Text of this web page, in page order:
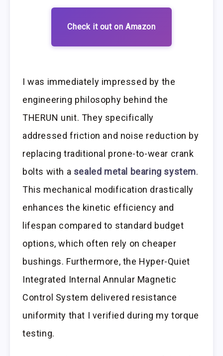
Check it out on Amazon
I was immediately impressed by the
engineering philosophy behind the
THERUN unit. They specifically
addressed friction and noise reduction by
replacing traditional prone-to-wear crank
bolts with a sealed metal bearing system.
This mechanical modification drastically
enhances the kinetic efficiency and
lifespan compared to standard budget
options, which often rely on cheaper
bushings. Furthermore, the Hyper-Quiet
Integrated Internal Annular Magnetic
Control System delivered resistance
uniformity that I verified during my torque
testing.